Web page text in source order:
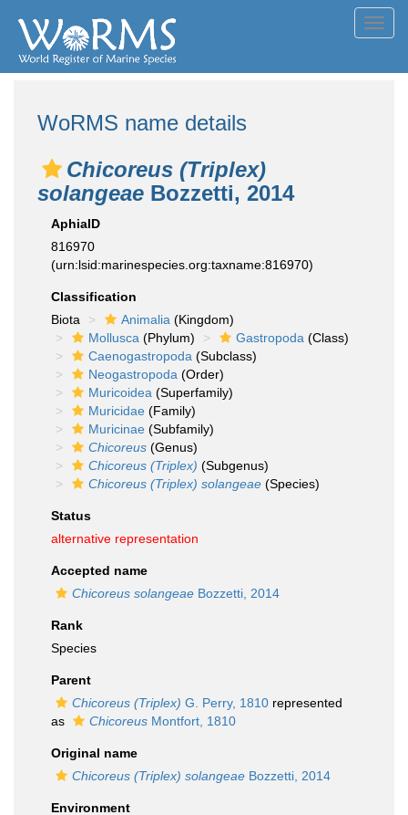
WoRMS name details
Chicoreus (Triplex)
solangeae Bozzetti, 2014
AphiaID
816970
(urn:lsid:marinespecies.org:taxname:816970)
Classification
Biota
Animalia (Kingdom)
Mollusca (Phylum) Gastropoda (Class)
Caenogastropoda (Subclass)
Neogastropoda (Order)
Muricoidea (Superfamily)
Muricidae (Family)
Muricinae (Subfamily)
Chicoreus (Genus)
Chicoreus (Triplex) (Subgenus)
Chicoreus (Triplex) solangeae (Species)
Status
alternative representation
Accepted name
Chicoreus solangeae Bozzetti, 2014
Rank
Species
Parent
Chicoreus (Triplex) G. Perry, 1810 represented
as
Chicoreus Montfort, 1810
Original name
Chicoreus (Triplex) solangeae Bozzetti, 2014
Environment